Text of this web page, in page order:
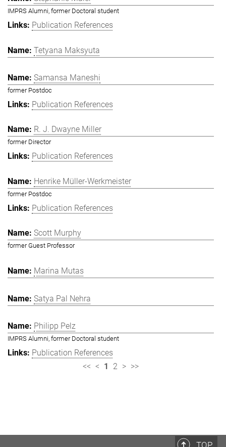
IMPRS Alumni, former Doctoral student
Publication References
Tetyana Maksyuta
Samansa Maneshi
former Postdoc
Publication References
R. J. Dwayne Miller
former Director
Publication References
Henrike Müller-Werkmeister
former Postdoc
Publication References
Scott Murphy
former Guest Professor
Marina Mutas
Satya Pal Nehra
Philipp Pelz
IMPRS Alumni, former Doctoral student
Publication References
<< < 1 2 > >>